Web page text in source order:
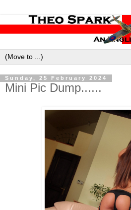
Sunday, 25 February 2024
Mini Pic Dump......